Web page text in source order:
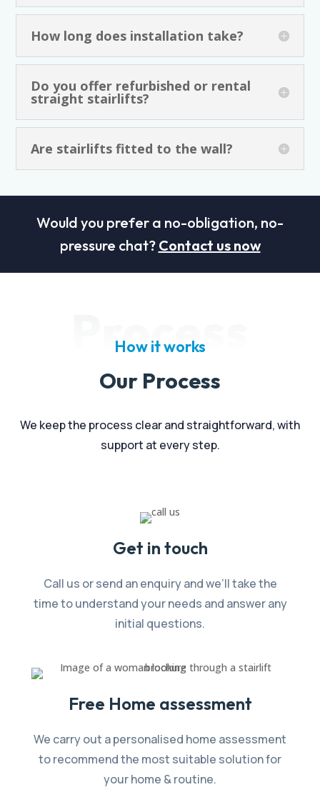
How long does installation take?
Do you offer refurbished or rental
straight stairlifts?
Are stairlifts fitted to the wall?
Would you prefer a no-obligation, no-
pressure chat? Contact us now
Process
How it works
Our Process
We keep the process clear and straightforward, with
support at every step.
Get in touch
Call us or send an enquiry and we’ll take the
time to understand your needs and answer any
initial questions.
Free Home assessment
We carry out a personalised home assessment
to recommend the most suitable solution for
your home & routine.